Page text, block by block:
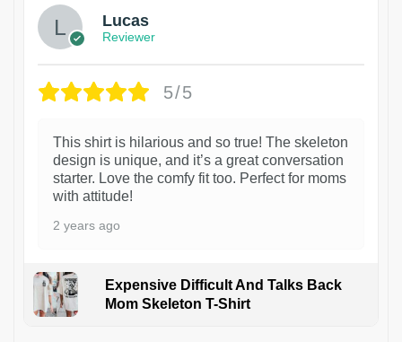
Lucas
Reviewer
5/5
This shirt is hilarious and so true! The skeleton
design is unique, and it’s a great conversation
starter. Love the comfy fit too. Perfect for moms
with attitude!
2 years ago
Expensive Difficult And Talks Back
Mom Skeleton T-Shirt